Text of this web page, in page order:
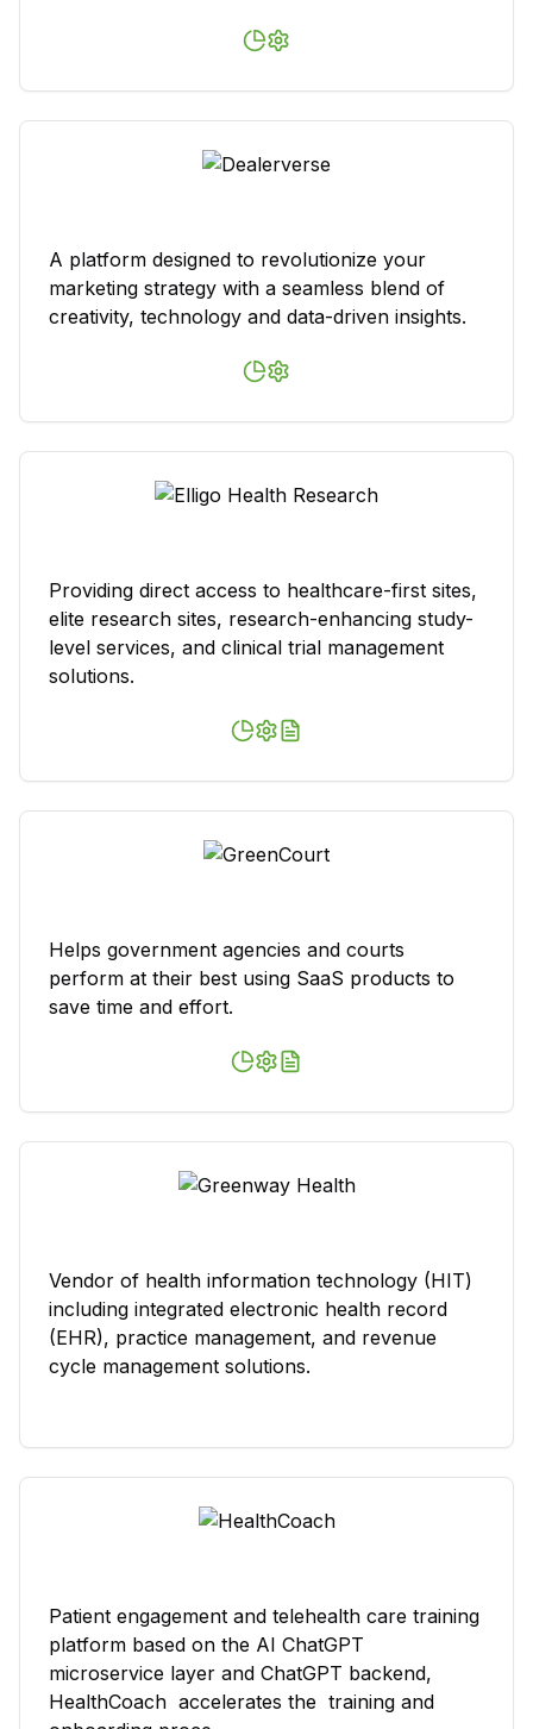
A platform designed to revolutionize your
marketing strategy with a seamless blend of
creativity, technology and data-driven insights.
Providing direct access to healthcare-first sites,
elite research sites, research-enhancing study-
level services, and clinical trial management
solutions.
Helps government agencies and courts
perform at their best using SaaS products to
save time and effort.
Vendor of health information technology (HIT)
including integrated electronic health record
(EHR), practice management, and revenue
cycle management solutions.
Patient engagement and telehealth care training
platform based on the AI ChatGPT
microservice layer and ChatGPT backend,
HealthCoach accelerates the training and